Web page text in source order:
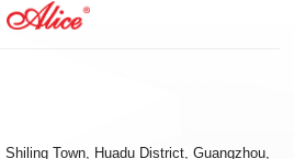
standards.
Town, Huadu District, Guangzhou,